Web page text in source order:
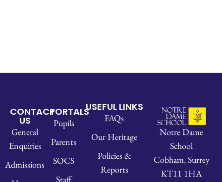
CONTACT
US
General
Enquiries
Admissions
PORTALS
Pupils
Parents
SOCS
Staff
USEFUL LINKS
FAQs
Our Heritage
Policies &
Reports
Notre Dame
School
Cobham, Surrey
KT11 1HA